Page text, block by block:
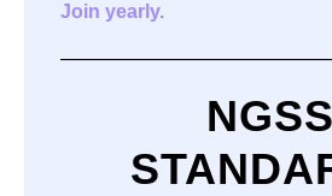
Join yearly.
NGSS